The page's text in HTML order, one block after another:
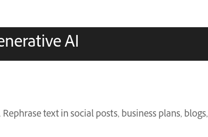
AI
text in social posts, business plans, blogs,